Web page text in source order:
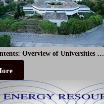
Overview of Universities …